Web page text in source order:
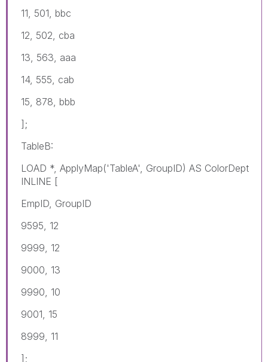
11, 501, bbc
12, 502, cba
13, 563, aaa
14, 555, cab
15, 878, bbb
];
TableB:
LOAD *, ApplyMap('TableA', GroupID) AS ColorDept
INLINE [
EmpID, GroupID
9595, 12
9999, 12
9000, 13
9990, 10
9001, 15
8999, 11
];